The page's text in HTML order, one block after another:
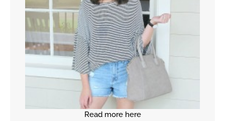
Read more here